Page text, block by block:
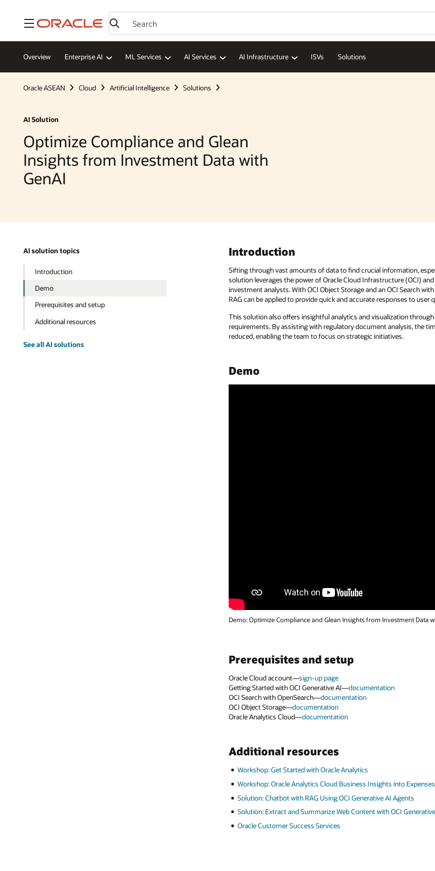
Menu
Overview Enterprise AI ML Services AI Services AI Infrastructure ISVs Solutions
Oracle ASEAN Cloud Artificial Intelligence Solutions
AI Solution
Optimize Compliance and Glean
Insights from Investment Data with
GenAI
AI solution topics
Introduction
Demo
Prerequisites and setup
Additional resources
See all AI solutions
Introduction
Sifting through vast amounts of data to find crucial information,
solution leverages the power of Oracle Cloud Infrastructure (OCI)
investment analysts. With OCI Object Storage and an OCI Search
RAG can be applied to provide quick and accurate responses to user
This solution also offers insightful analytics and visualization
requirements. By assisting with regulatory document analysis, the
reduced, enabling the team to focus on strategic initiatives.
Demo
Demo: Optimize Compliance and Glean Insights from Investment Data
Prerequisites and setup
Oracle Cloud account—sign-up page
Getting Started with OCI Generative AI—documentation
OCI Search with OpenSearch—documentation
OCI Object Storage—documentation
Oracle Analytics Cloud—documentation
Additional resources
Workshop: Get Started with Oracle Analytics
Workshop: Oracle Analytics Cloud Business Insights into Expenses
Solution: Chatbot with RAG Using OCI Generative AI Agents
Solution: Extract and Summarize Web Content with OCI
Oracle Customer Success Services